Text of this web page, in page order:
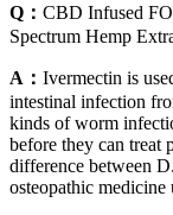
Q： CBD Infused
Spectrum Hemp
A： Ivermectin is
intestinal infection
kinds of worm
before they can treat
difference between
osteopathic medicine